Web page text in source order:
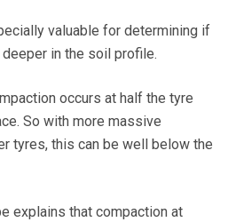
valuable for determining if
in the soil profile.
occurs at half the tyre
So with more massive
tyres, this can be well below the
explains that compaction at